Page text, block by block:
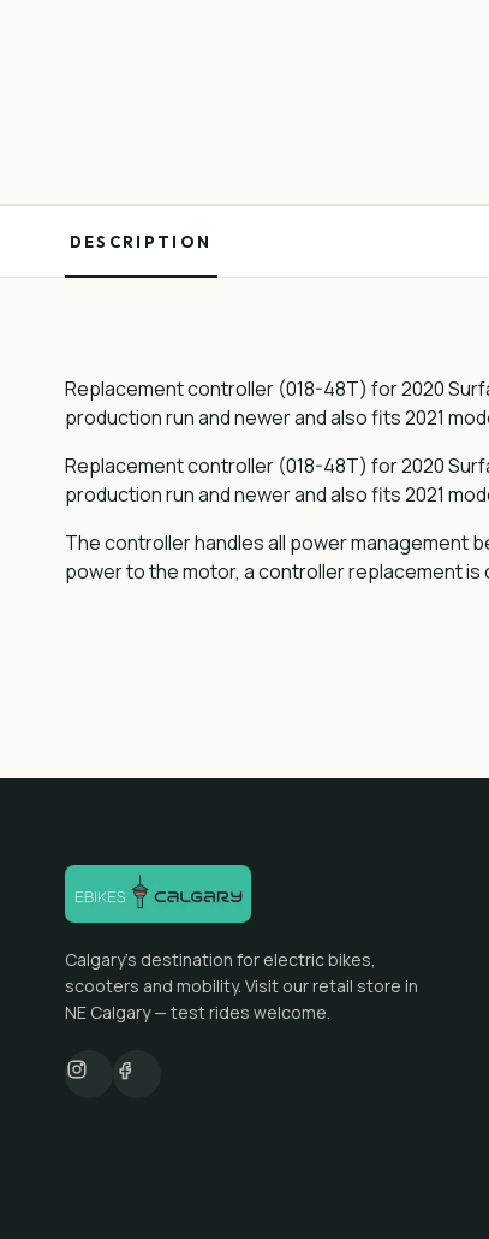
DESCRIPTION
Replacement controller (018-48T) for 2020
production run and newer and also fits 2021
Replacement controller (018-48T) for 2020
production run and newer and also fits 2021
The controller handles all power management
power to the motor, a controller replacement
Calgary's destination for electric bikes,
scooters and mobility. Visit our retail store in
NE Calgary — test rides welcome.